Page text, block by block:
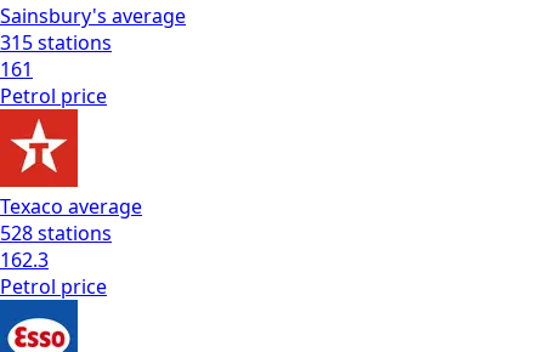
Sainsbury's average
315stations
161
Petrol price
Texaco average
528stations
162.3
Petrol price